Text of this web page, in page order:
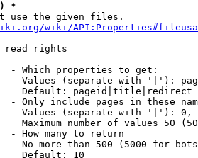
*
use the given files.
wiki/
read rights
- Which properties to get:
Values (separate with '|'):
Default: pageid|title|redirect
- Only include pages in these
Values (separate with '|'):
Maximum number of values 50
- How many to return
No more than 500 (5000 for
Default: 10